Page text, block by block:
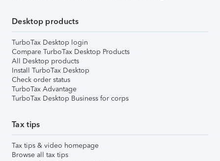
Desktop products
TurboTax Desktop login
Compare TurboTax Desktop Products
All Desktop products
Install TurboTax Desktop
Check order status
TurboTax Advantage
TurboTax Desktop Business for corps
Tax tips
Tax tips & video homepage
Browse all tax tips